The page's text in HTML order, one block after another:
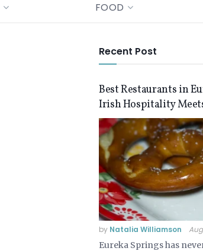
FOOD
Recent Post
Best Restaurants in
Irish Hospitality
by Natalia Williamson
Eureka Springs has